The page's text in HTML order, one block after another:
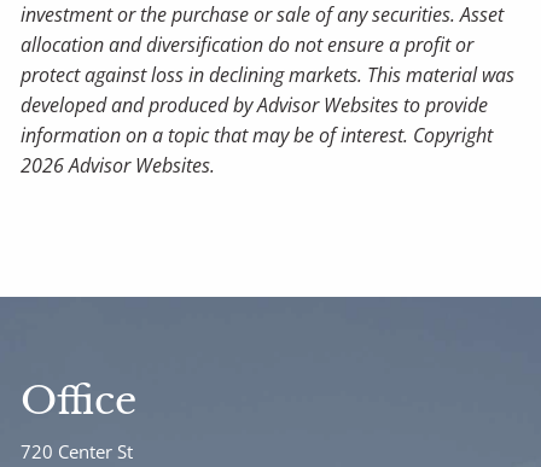
investment or the purchase or sale of any securities. Asset
allocation and diversification do not ensure a profit or
protect against loss in declining markets. This material was
developed and produced by Advisor Websites to provide
information on a topic that may be of interest. Copyright
2026 Advisor Websites.
Office
720 Center St